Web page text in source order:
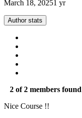
March 18, 20251 yr
Author stats
2 of 2 members
Nice Course !!